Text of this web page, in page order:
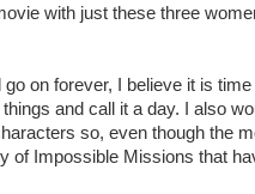
with just these three
on forever, I believe it is
and call it a day. I also
so, even though the
of Impossible Missions that